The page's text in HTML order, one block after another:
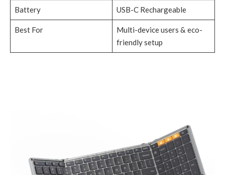
Battery USB-C Rechargeable
Best For
Multi-device users & eco-
friendly setup